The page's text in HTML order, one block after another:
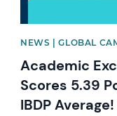
NEWS | GLOBAL
Academic
Scores 5.39
IBDP Average!